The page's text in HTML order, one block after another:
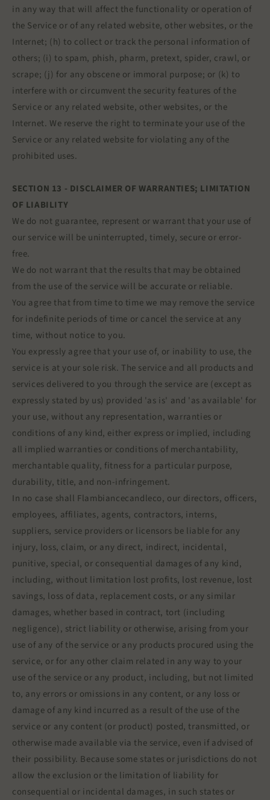
in any way that will affect the functionality or operation of
the Service or of any related website, other websites, or the
Internet; (h) to collect or track the personal information of
others; (i) to spam, phish, pharm, pretext, spider, crawl, or
scrape; (j) for any obscene or immoral purpose; or (k) to
interfere with or circumvent the security features of the
Service or any related website, other websites, or the
Internet. We reserve the right to terminate your use of the
Service or any related website for violating any of the
prohibited uses.
SECTION 13 - DISCLAIMER OF WARRANTIES; LIMITATION
OF LIABILITY
We do not guarantee, represent or warrant that your use of
our service will be uninterrupted, timely, secure or error-
free.
We do not warrant that the results that may be obtained
from the use of the service will be accurate or reliable.
You agree that from time to time we may remove the service
for indefinite periods of time or cancel the service at any
time, without notice to you.
You expressly agree that your use of, or inability to use, the
service is at your sole risk. The service and all products and
services delivered to you through the service are (except as
expressly stated by us) provided 'as is' and 'as available' for
your use, without any representation, warranties or
conditions of any kind, either express or implied, including
all implied warranties or conditions of merchantability,
merchantable quality, fitness for a particular purpose,
durability, title, and non-infringement.
In no case shall Flambiancecandleco, our directors, officers,
employees, affiliates, agents, contractors, interns,
suppliers, service providers or licensors be liable for any
injury, loss, claim, or any direct, indirect, incidental,
punitive, special, or consequential damages of any kind,
including, without limitation lost profits, lost revenue, lost
savings, loss of data, replacement costs, or any similar
damages, whether based in contract, tort (including
negligence), strict liability or otherwise, arising from your
use of any of the service or any products procured using the
service, or for any other claim related in any way to your
use of the service or any product, including, but not limited
to, any errors or omissions in any content, or any loss or
damage of any kind incurred as a result of the use of the
service or any content (or product) posted, transmitted, or
otherwise made available via the service, even if advised of
their possibility. Because some states or jurisdictions do not
allow the exclusion or the limitation of liability for
consequential or incidental damages, in such states or